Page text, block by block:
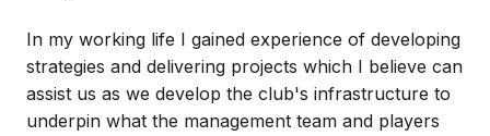
In my working life I gained experience of developing
strategies and delivering projects which I believe can
assist us as we develop the club's infrastructure to
underpin what the management team and players